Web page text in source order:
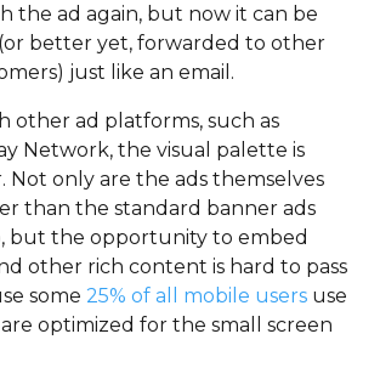
the ad again, but now it can be
better yet, forwarded to other
just like an email.
other ad platforms, such as
Network, the visual palette is
Not only are the ads themselves
than the standard banner ads
but the opportunity to embed
other rich content is hard to pass
some 25% of all mobile users use
optimized for the small screen